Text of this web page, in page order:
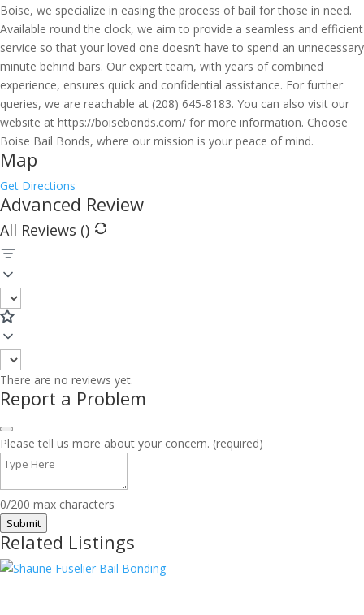
Boise, we specialize in easing the process of bail for those in need.
Available round the clock, we aim to provide a seamless and efficient
service so that your loved one doesn’t have to spend an unnecessary
minute behind bars. Our expert team, with years of combined
experience, ensures quick and confidential assistance. For further
queries, we are reachable at (208) 645-8183. You can also visit our
website at https://boisebonds.com/ for more information. Choose
Boise Bail Bonds, where our mission is your peace of mind.
Map
Get Directions
Advanced Review
All Reviews ()
There are no reviews yet.
Report a Problem
Please tell us more about your concern. (required)
0/200 max characters
Submit
Related Listings